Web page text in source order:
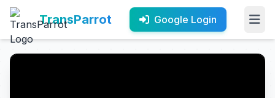
TransParrot Google Login